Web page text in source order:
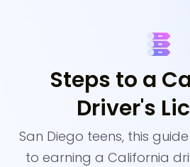
Steps to a
Driver's
San Diego teens, this
to earning a California